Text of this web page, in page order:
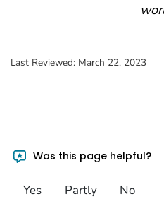
Last Reviewed: March 22, 2023
Was this page helpful?
Yes Partly No